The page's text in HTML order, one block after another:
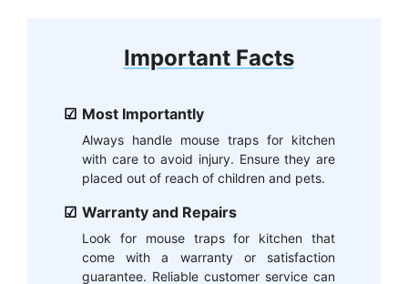
Important Facts
Most Importantly
Always handle mouse traps for kitchen
with care to avoid injury. Ensure they are
placed out of reach of children and pets.
Warranty and Repairs
Look for mouse traps for kitchen that
come with a warranty or satisfaction
guarantee. Reliable customer service can